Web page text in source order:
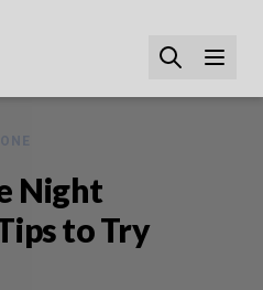
Night
to Try